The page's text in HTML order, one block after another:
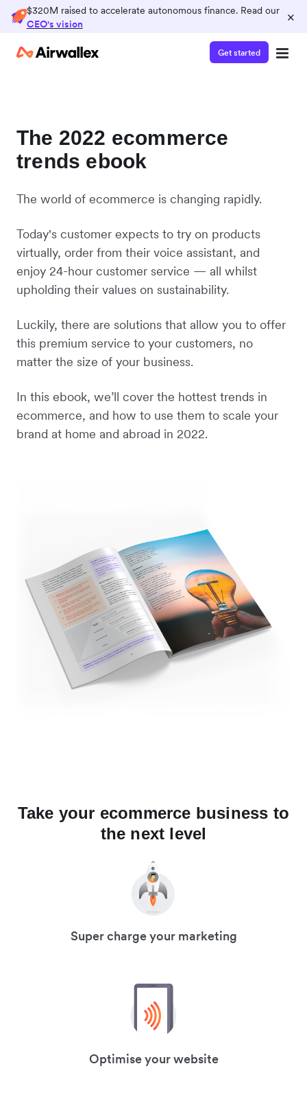
$320M raised to accelerate autonomous finance. Read our
CEO's vision
×
Get started
The 2022 ecommerce
trends ebook
The world of ecommerce is changing rapidly.
Today's customer expects to try on products
virtually, order from their voice assistant, and
enjoy 24-hour customer service — all whilst
upholding their values on sustainability.
Luckily, there are solutions that allow you to offer
this premium service to your customers, no
matter the size of your business.
In this ebook, we’ll cover the hottest trends in
ecommerce, and how to use them to scale your
brand at home and abroad in 2022.
Take your ecommerce business to
the next level
Super charge your marketing
Optimise your website